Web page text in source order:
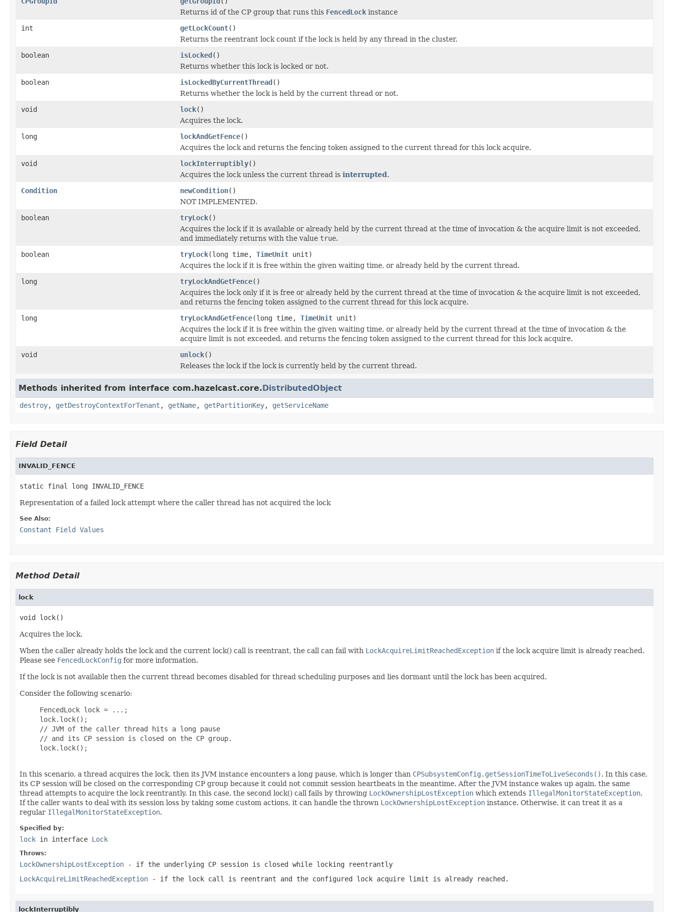
Returns id of the CP group that runs this FencedLock instance
int
getLockCount()
Returns the reentrant lock count if the lock is held by any thread in the cluster.
boolean
isLocked()
Returns whether this lock is locked or not.
boolean
isLockedByCurrentThread()
Returns whether the lock is held by the current thread or not.
void
lock()
Acquires the lock.
long
lockAndGetFence()
Acquires the lock and returns the fencing token assigned to the current thread for this lock acquire.
void
lockInterruptibly()
Acquires the lock unless the current thread is interrupted.
Condition
newCondition()
NOT IMPLEMENTED.
boolean
tryLock()
Acquires the lock if it is available or already held by the current thread at the time of invocation & the acquire limit is not exceeded,
and immediately returns with the value true.
boolean
tryLock(long time, TimeUnit unit)
Acquires the lock if it is free within the given waiting time, or already held by the current thread.
long
tryLockAndGetFence()
Acquires the lock only if it is free or already held by the current thread at the time of invocation & the acquire limit is not exceeded,
and returns the fencing token assigned to the current thread for this lock acquire.
long
tryLockAndGetFence(long time, TimeUnit unit)
Acquires the lock if it is free within the given waiting time, or already held by the current thread at the time of invocation & the
acquire limit is not exceeded, and returns the fencing token assigned to the current thread for this lock acquire.
void
unlock()
Releases the lock if the lock is currently held by the current thread.
Methods inherited from interface com.hazelcast.core.DistributedObject
destroy, getDestroyContextForTenant , getName, getPartitionKey, getServiceName
Field Detail
INVALID_FENCE
static final long INVALID_FENCE
Representation of a failed lock attempt where the caller thread has not acquired the lock
See Also:
Constant Field Values
Method Detail
lock
void lock()
Acquires the lock.
When the caller already holds the lock and the current lock() call is reentrant, the call can fail with LockAcquireLimitReachedException if the lock acquire limit is already reached.
Please see FencedLockConfig for more information.
If the lock is not available then the current thread becomes disabled for thread scheduling purposes and lies dormant until the lock has been acquired.
Consider the following scenario:
     FencedLock lock = ...;
     lock.lock();
     // JVM of the caller thread hits a long pause
     // and its CP session is closed on the CP group.
     lock.lock();
In this scenario, a thread acquires the lock, then its JVM instance encounters a long pause, which is longer than CPSubsystemConfig.getSessionTimeToLiveSeconds(). In this case,
its CP session will be closed on the corresponding CP group because it could not commit session heartbeats in the meantime. After the JVM instance wakes up again, the same
thread attempts to acquire the lock reentrantly. In this case, the second lock() call fails by throwing LockOwnershipLostException which extends IllegalMonitorStateException.
If the caller wants to deal with its session loss by taking some custom actions, it can handle the thrown LockOwnershipLostException instance. Otherwise, it can treat it as a
regular IllegalMonitorStateException.
Specified by:
lock in interface Lock
Throws:
LockOwnershipLostException - if the underlying CP session is closed while locking reentrantly
LockAcquireLimitReachedException - if the lock call is reentrant and the configured lock acquire limit is already reached.
lockInterruptibly